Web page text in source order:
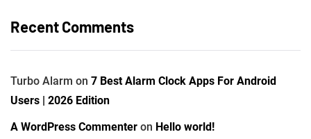
Recent Comments
Turbo Alarm on 7 Best Alarm Clock Apps For Android
Users | 2026 Edition
A WordPress Commenter on Hello world!